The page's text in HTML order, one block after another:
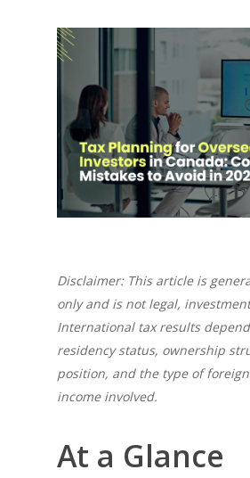
Disclaimer: This article is
only and is not legal,
International tax results
residency status, ownership
position, and the type of
income involved.
At a Glance